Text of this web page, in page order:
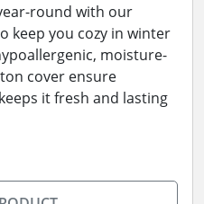
round with our
keep you cozy in winter
moisture-
cover ensure
it fresh and lasting